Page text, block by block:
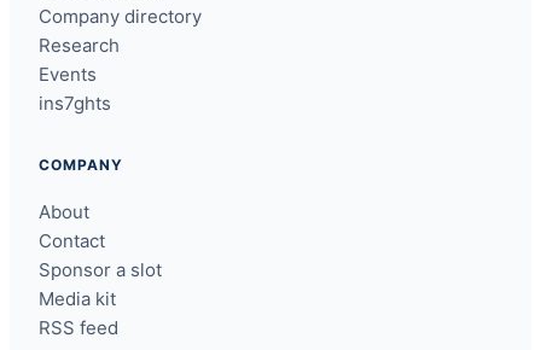
Company directory
Research
Events
ins7ghts
COMPANY
About
Contact
Sponsor a slot
Media kit
RSS feed